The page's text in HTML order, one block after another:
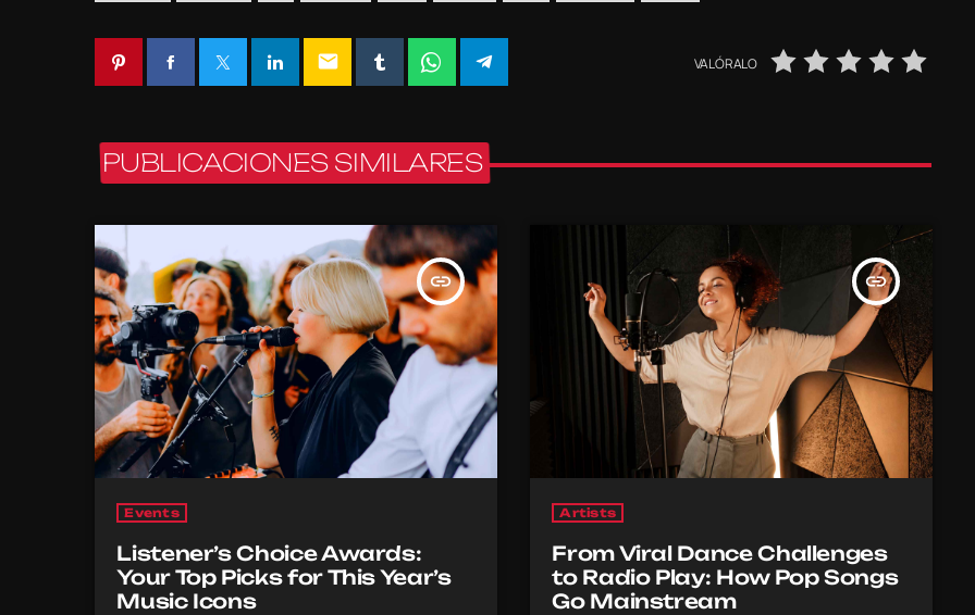
email VALÓRALO
PUBLICACIONES SIMILARES
insert_link
Events
Listener’s Choice Awards:
Your Top Picks for This Year’s
Music Icons
insert_link
Artists
From Viral Dance Challenges
to Radio Play: How Pop Songs
Go Mainstream